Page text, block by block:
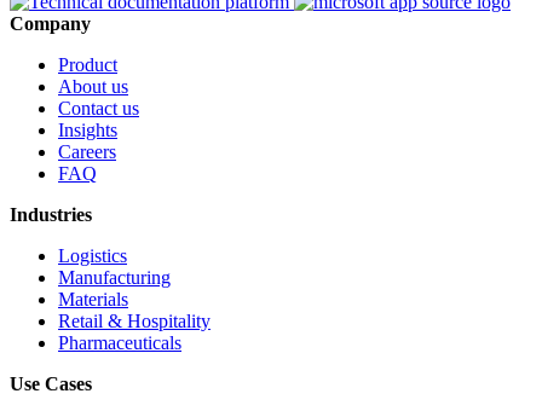
Company
Product
About us
Contact us
Insights
Careers
FAQ
Industries
Logistics
Manufacturing
Materials
Retail & Hospitality
Pharmaceuticals
Use Cases